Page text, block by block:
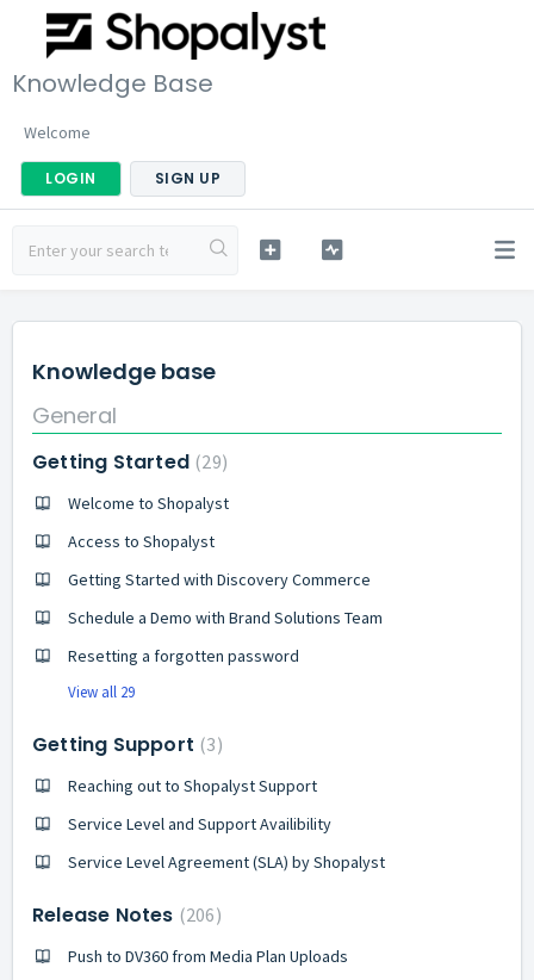
Knowledge Base
Welcome
LOGIN SIGN UP
Knowledge base
General
Getting Started 29
Welcome to Shopalyst
Access to Shopalyst
Getting Started with Discovery Commerce
Schedule a Demo with Brand Solutions Team
Resetting a forgotten password
View all 29
Getting Support 3
Reaching out to Shopalyst Support
Service Level and Support Availibility
Service Level Agreement (SLA) by Shopalyst
Release Notes 206
Push to DV360 from Media Plan Uploads